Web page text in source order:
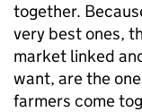
together.
very best ones,
market linked
want, are the
farmers come